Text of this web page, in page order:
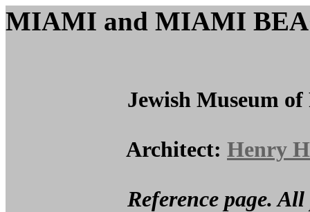
MIAMI and MIAMI
Jewish Museum of
Architect: Henry
Reference page. All photos